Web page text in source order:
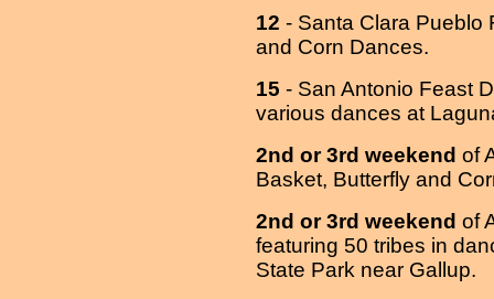
12 - Santa Clara Pueblo
and Corn Dances.
15 - San Antonio Feast
various dances at
2nd or 3rd weekend of
Basket, Butterfly and
2nd or 3rd weekend of
featuring 50 tribes in
State Park near Gallup.